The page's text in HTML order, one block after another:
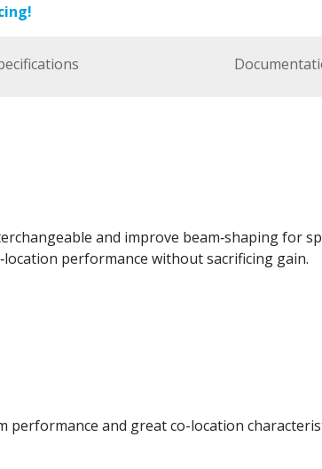
and improve beam‑shaping for
performance without sacrificing gain.
and great co-location